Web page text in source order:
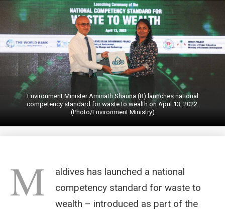
Environment Minister Aminath Shauna (R) launches national
competency standard for waste to wealth on April 13, 2022.
(Photo/Environment Ministry)
M
aldives has launched a national
competency standard for waste to
wealth – introduced as part of the